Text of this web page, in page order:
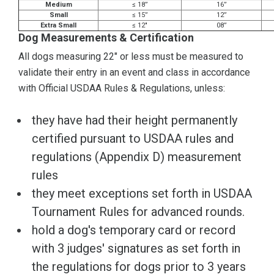
Medium
≤ 18”
16”
Small
≤ 15”
12”
Extra Small
≤ 12" 08”
Dog Measurements & Certification
All dogs measuring 22" or less must be measured to
validate their entry in an event and class in accordance
with Official USDAA Rules & Regulations, unless:
they have had their height permanently
certified pursuant to USDAA rules and
regulations (Appendix D) measurement
rules
they meet exceptions set forth in USDAA
Tournament Rules for advanced rounds.
hold a dog's temporary card or record
with 3 judges' signatures as set forth in
the regulations for dogs prior to 3 years